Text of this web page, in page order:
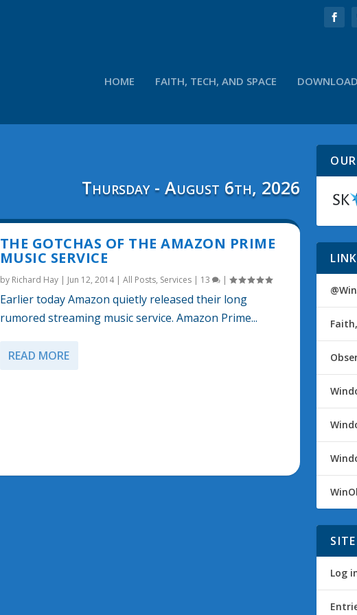
HOME FAITH, TECH, AND SPACE
Thursday - August 6th, 2026
THE GOTCHAS OF THE AMAZON PRIME
MUSIC SERVICE
by Richard Hay| Jun 12, 2014| All Posts, Services| 13 |
Earlier today Amazon quietly released their long
rumored streaming music service. Amazon Prime...
READ MORE
Log